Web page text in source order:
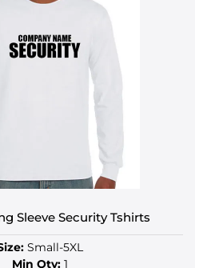
Sleeve Security Tshirts
Small-5XL
Min Qty: 1